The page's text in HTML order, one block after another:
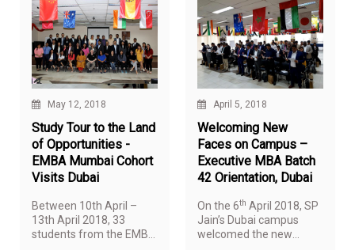
May 12, 2018
Study Tour to the Land
of Opportunities -
EMBA Mumbai Cohort
Visits Dubai
Between 10th April –
13th April 2018, 33
students from the EMBA
April 5, 2018
Welcoming New
Faces on Campus –
Executive MBA Batch
42 Orientation, Dubai
On the 6th April 2018, SP
Jain’s Dubai campus
welcomed the new